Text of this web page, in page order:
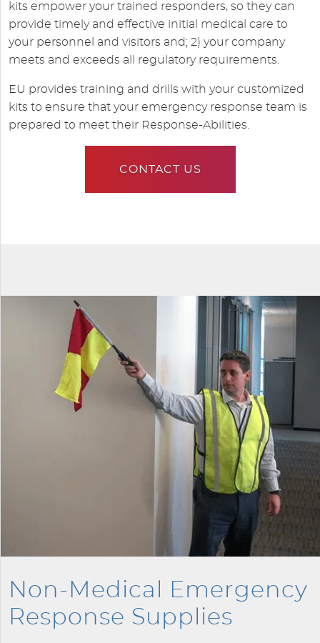
kits empower your trained responders, so they can
provide timely and effective initial medical care to
your personnel and visitors and; 2) your company
meets and exceeds all regulatory requirements.
EU provides training and drills with your customized
kits to ensure that your emergency response team is
prepared to meet their Response-Abilities.
CONTACT US
Non-Medical Emergency
Response Supplies